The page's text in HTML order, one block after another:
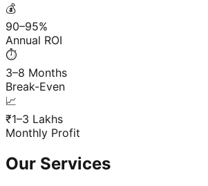
💰
90–95%
Annual ROI
⏱️
3–8 Months
Break-Even
📈
₹1–3 Lakhs
Monthly Profit
Our Services